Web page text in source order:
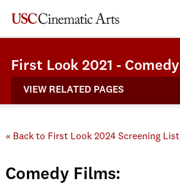
First Look 2021 - Comedy
VIEW RELATED PAGES
« Back to First Look 2024 Screening List
Comedy Films: